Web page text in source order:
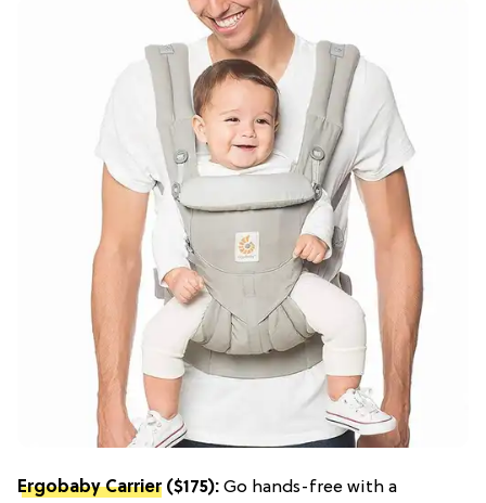
Ergobaby Carrier($175): Go hands-free with a